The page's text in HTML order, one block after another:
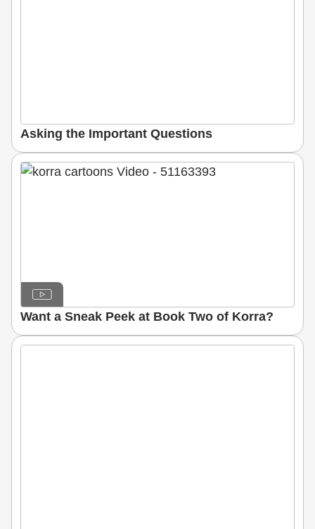
Asking the Important Questions
Want a Sneak Peek at Book Two of Korra?